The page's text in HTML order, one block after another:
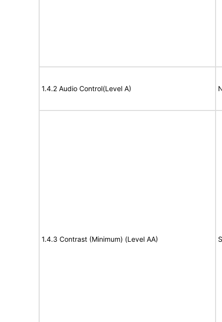
1.4.2 Audio Control(Level A)
1.4.3 Contrast (Minimum) (Level AA)